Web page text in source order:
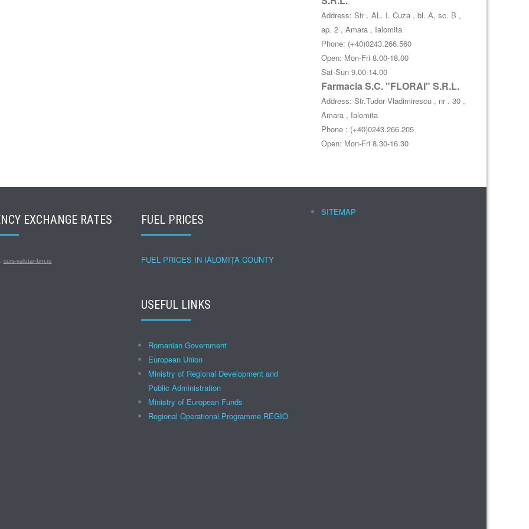
Address: Str . AL. I. Cuza , bl. A, sc. B ,
ap. 2 , Amara , Ialomita
Phone: (+40)0243.266.560
Open: Mon-Fri 8.00-18.00
Sat-Sun 9.00-14.00
Farmacia S.C. "FLORAI" S.R.L.
Address: Str.Tudor Vladimirescu , nr . 30 ,
Amara , Ialomita
Phone : (+40)0243.266.205
Open: Mon-Fri 8.30-16.30
EXCHANGE RATES
curs-valutar-bnr.ro
FUEL PRICES
FUEL PRICES IN IALOMIȚA COUNTY
USEFUL LINKS
Romanian Government
European Union
Ministry of Regional Development and
Public Administration
Ministry of European Funds
Regional Operational Programme REGIO
SITEMAP